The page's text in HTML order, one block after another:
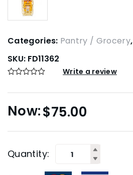
Categories: Pantry / Grocery,
SKU: FD11362
Write a review
$75.00
Quantity: